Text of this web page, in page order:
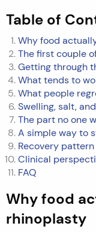
Table of
Why food
The first couple
Getting through
What tends to
What people
Swelling, salt,
The part no one
A simple way to
Recovery
Clinical
FAQ
Why food
rhinoplasty